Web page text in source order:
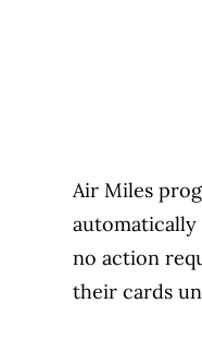
Air Miles
automatically
no action
their cards